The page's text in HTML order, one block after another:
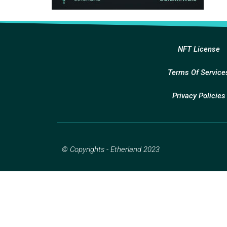
NFT License
Terms Of
Privacy Policies
© Copyrights - Etherland 2023